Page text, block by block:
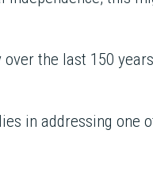
the last 150
in addressing one